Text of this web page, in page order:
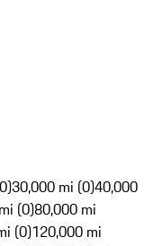
30,000 mi (0)40,000
(0)80,000 mi
(0)120,000 mi